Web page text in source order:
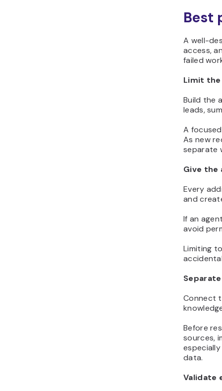
Best
A well-
access,
failed
Limit the
Build the
leads,
A
As new
separate
Give the
Every
and
If an
avoid
Limiting
Connect
Before
sources,
data.
Validate